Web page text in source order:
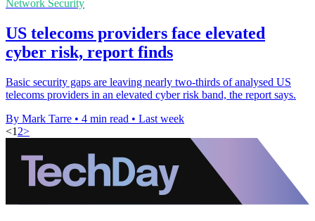
Network Security
US telecoms providers face elevated
cyber risk, report finds
Basic security gaps are leaving nearly two-thirds of analysed US
telecoms providers in an elevated cyber risk band, the report says.
By Mark Tarre • 4 min read • Last week
<1 2>